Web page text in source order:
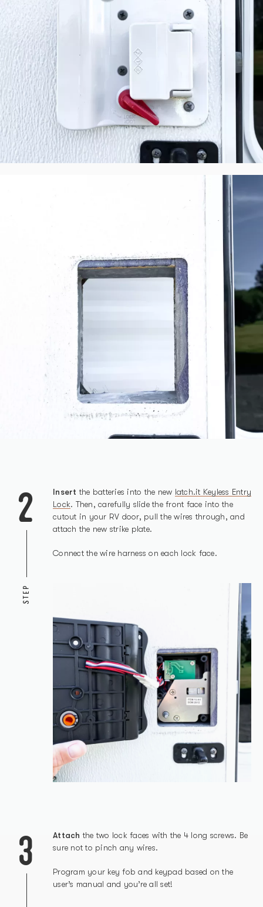
2
STEP
Insert the batteries into the new latch.it Keyless Entry
Lock. Then, carefully slide the front face into the
cutout in your RV door, pull the wires through, and
attach the new strike plate.
Connect the wire harness on each lock face.
3 Attach the two lock faces with the 4 long screws. Be
sure not to pinch any wires.
Program your key fob and keypad based on the
user’s manual and you’re all set!